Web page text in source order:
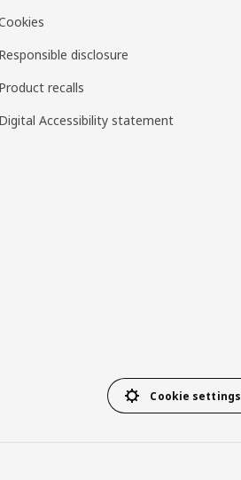
Responsible disclosure
Product recalls
Digital Accessibility statement
Cookie settings